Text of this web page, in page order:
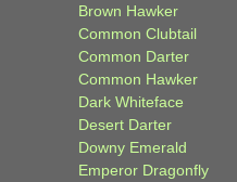
Brown Hawker
Common Clubtail
Common Darter
Common Hawker
Dark Whiteface
Desert Darter
Downy Emerald
Emperor Dragonfly